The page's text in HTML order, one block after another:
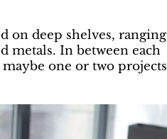
on deep shelves, ranging
metals. In between each
one or two projects